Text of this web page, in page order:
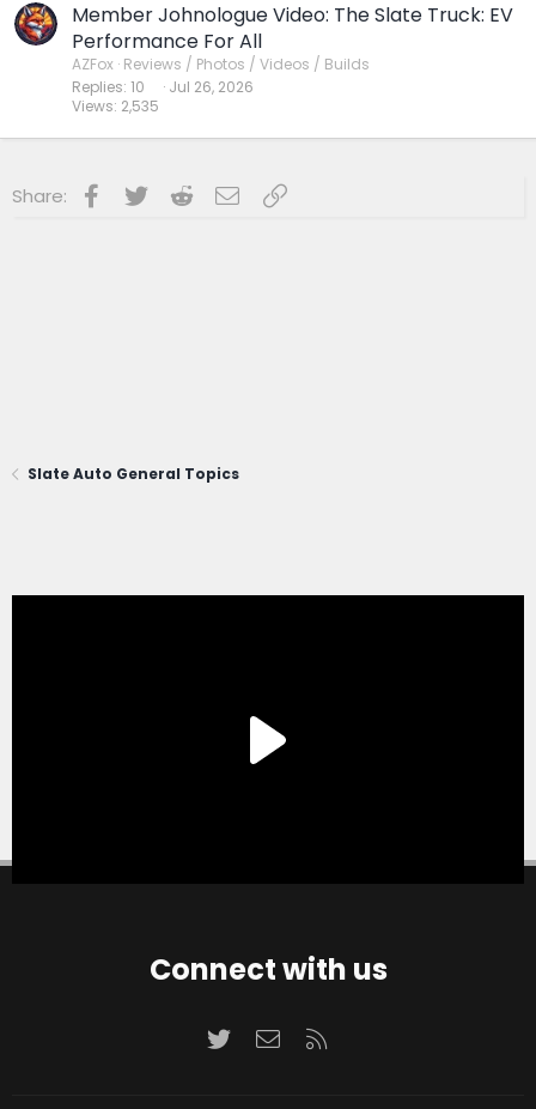
Member Johnologue Video: The Slate Truck: EV
Performance For All
AZFox Reviews / Photos / Videos / Builds
Replies 10
Views 2,535
Jul 26, 2026
Share: Facebook
Twitter RedditEmailLink
Slate Auto General Topics
Connect with us
TwitterContact us